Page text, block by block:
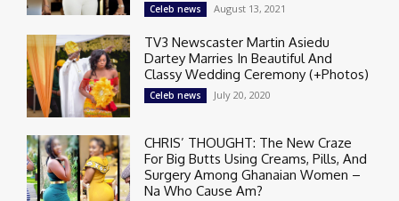
Celeb news August 13, 2021
TV3 Newscaster Martin Asiedu
Dartey Marries In Beautiful And
Classy Wedding Ceremony (+Photos)
Celeb news July 20, 2020
CHRIS’ THOUGHT: The New Craze
For Big Butts Using Creams, Pills, And
Surgery Among Ghanaian Women –
Na Who Cause Am?